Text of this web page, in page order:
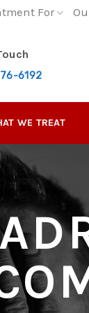
For
6192
WE TREAT